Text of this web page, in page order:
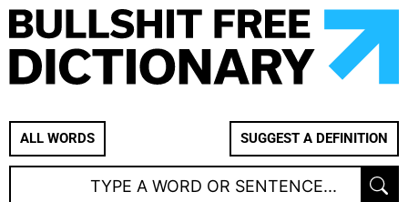
ALL WORDS SUGGEST A DEFINITION